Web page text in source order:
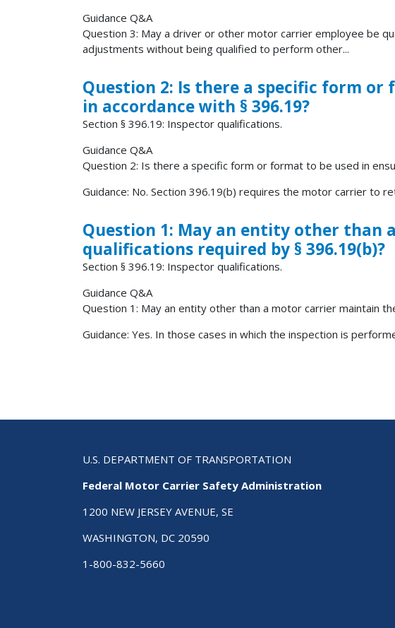
Guidance Q&A
Question 3: May a driver or other motor carrier employee be
adjustments without being qualified to perform other...
Question 2: Is there a specific form
in accordance with § 396.19?
Section § 396.19: Inspector qualifications.
Guidance Q&A
Question 2: Is there a specific form or format to be used in
Guidance: No. Section 396.19(b) requires the motor carrier to
Question 1: May an entity other than
qualifications required by § 396.19(b)?
Section § 396.19: Inspector qualifications.
Guidance Q&A
Question 1: May an entity other than a motor carrier maintain
Guidance: Yes. In those cases in which the inspection is
U.S. DEPARTMENT OF TRANSPORTATION
Federal Motor Carrier Safety Administration
1200 NEW JERSEY AVENUE, SE
WASHINGTON, DC 20590
1-800-832-5660